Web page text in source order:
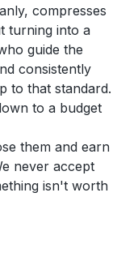
compresses
turning into a
guide the
consistently
to that standard.
to a budget
them and earn
never accept
isn't worth